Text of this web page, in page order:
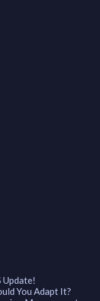
Update!
You Adapt It?